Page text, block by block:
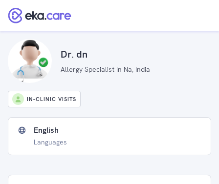
Dr. dn
Allergy Specialist in Na, India
IN-CLINIC VISITS
English
Languages